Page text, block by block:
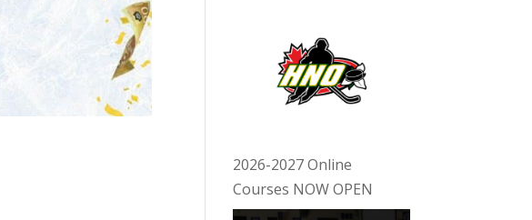
2026-2027 Online
Courses NOW OPEN